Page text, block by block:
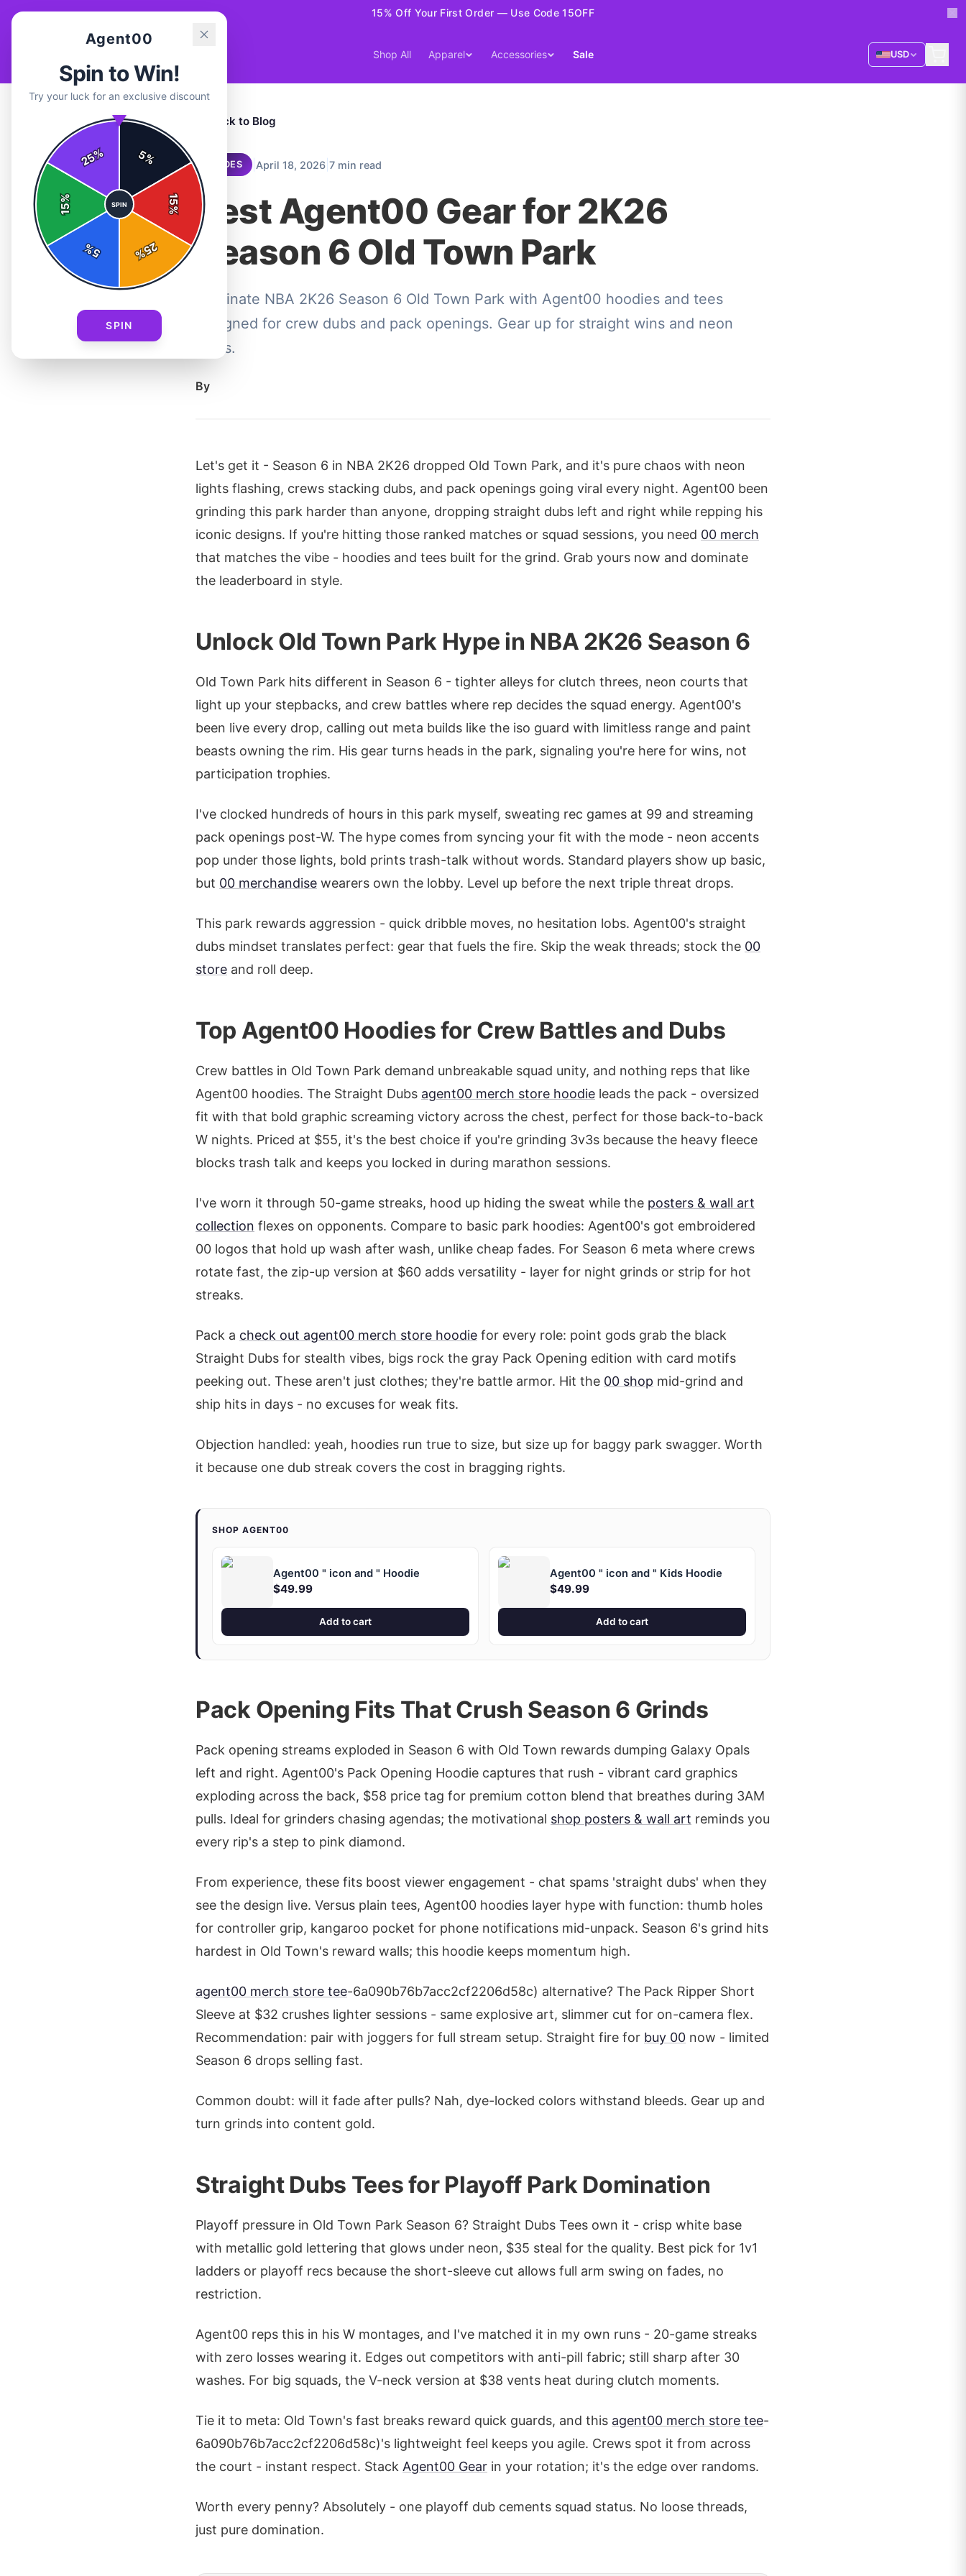
15% Off Your First Order — Use Code 15OFF
Shop All Apparel Accessories Sale USD
← Back to Blog
GUIDES April 18, 2026 7 min read
Best Agent00 Gear for 2K26
Season 6 Old Town Park
Dominate NBA 2K26 Season 6 Old Town Park with Agent00 hoodies and tees
designed for crew dubs and pack openings. Gear up for straight wins and neon
vibes.
By
Let's get it - Season 6 in NBA 2K26 dropped Old Town Park, and it's pure chaos with neon
lights flashing, crews stacking dubs, and pack openings going viral every night. Agent00 been
grinding this park harder than anyone, dropping straight dubs left and right while repping his
iconic designs. If you're hitting those ranked matches or squad sessions, you need 00 merch
that matches the vibe - hoodies and tees built for the grind. Grab yours now and dominate
the leaderboard in style.
Unlock Old Town Park Hype in NBA 2K26 Season 6
Old Town Park hits different in Season 6 - tighter alleys for clutch threes, neon courts that
light up your stepbacks, and crew battles where rep decides the squad energy. Agent00's
been live every drop, calling out meta builds like the iso guard with limitless range and paint
beasts owning the rim. His gear turns heads in the park, signaling you're here for wins, not
participation trophies.
I've clocked hundreds of hours in this park myself, sweating rec games at 99 and streaming
pack openings post-W. The hype comes from syncing your fit with the mode - neon accents
pop under those lights, bold prints trash-talk without words. Standard players show up basic,
but 00 merchandise wearers own the lobby. Level up before the next triple threat drops.
This park rewards aggression - quick dribble moves, no hesitation lobs. Agent00's straight
dubs mindset translates perfect: gear that fuels the fire. Skip the weak threads; stock the 00
store and roll deep.
Top Agent00 Hoodies for Crew Battles and Dubs
Crew battles in Old Town Park demand unbreakable squad unity, and nothing reps that like
Agent00 hoodies. The Straight Dubs agent00 merch store hoodie leads the pack - oversized
fit with that bold graphic screaming victory across the chest, perfect for those back-to-back
W nights. Priced at $55, it's the best choice if you're grinding 3v3s because the heavy fleece
blocks trash talk and keeps you locked in during marathon sessions.
I've worn it through 50-game streaks, hood up hiding the sweat while the posters & wall art
collection flexes on opponents. Compare to basic park hoodies: Agent00's got embroidered
00 logos that hold up wash after wash, unlike cheap fades. For Season 6 meta where crews
rotate fast, the zip-up version at $60 adds versatility - layer for night grinds or strip for hot
streaks.
Pack a check out agent00 merch store hoodie for every role: point gods grab the black
Straight Dubs for stealth vibes, bigs rock the gray Pack Opening edition with card motifs
peeking out. These aren't just clothes; they're battle armor. Hit the 00 shop mid-grind and
ship hits in days - no excuses for weak fits.
Objection handled: yeah, hoodies run true to size, but size up for baggy park swagger. Worth
it because one dub streak covers the cost in bragging rights.
SHOP AGENT00
Agent00 " icon and " Hoodie
$49.99
Add to cart
Agent00 " icon and " Kids Hoodie
$49.99
Add to cart
Pack Opening Fits That Crush Season 6 Grinds
Pack opening streams exploded in Season 6 with Old Town rewards dumping Galaxy Opals
left and right. Agent00's Pack Opening Hoodie captures that rush - vibrant card graphics
exploding across the back, $58 price tag for premium cotton blend that breathes during 3AM
pulls. Ideal for grinders chasing agendas; the motivational shop posters & wall art reminds you
every rip's a step to pink diamond.
From experience, these fits boost viewer engagement - chat spams 'straight dubs' when they
see the design live. Versus plain tees, Agent00 hoodies layer hype with function: thumb holes
for controller grip, kangaroo pocket for phone notifications mid-unpack. Season 6's grind hits
hardest in Old Town's reward walls; this hoodie keeps momentum high.
agent00 merch store tee-6a090b76b7acc2cf2206d58c) alternative? The Pack Ripper Short
Sleeve at $32 crushes lighter sessions - same explosive art, slimmer cut for on-camera flex.
Recommendation: pair with joggers for full stream setup. Straight fire for buy 00 now - limited
Season 6 drops selling fast.
Common doubt: will it fade after pulls? Nah, dye-locked colors withstand bleeds. Gear up and
turn grinds into content gold.
Straight Dubs Tees for Playoff Park Domination
Playoff pressure in Old Town Park Season 6? Straight Dubs Tees own it - crisp white base
with metallic gold lettering that glows under neon, $35 steal for the quality. Best pick for 1v1
ladders or playoff recs because the short-sleeve cut allows full arm swing on fades, no
restriction.
Agent00 reps this in his W montages, and I've matched it in my own runs - 20-game streaks
with zero losses wearing it. Edges out competitors with anti-pill fabric; still sharp after 30
washes. For big squads, the V-neck version at $38 vents heat during clutch moments.
Tie it to meta: Old Town's fast breaks reward quick guards, and this agent00 merch store tee-
6a090b76b7acc2cf2206d58c)'s lightweight feel keeps you agile. Crews spot it from across
the court - instant respect. Stack Agent00 Gear in your rotation; it's the edge over randoms.
Worth every penny? Absolutely - one playoff dub cements squad status. No loose threads,
just pure domination.
Agent00
Spin to Win!
Try your luck for an exclusive discount
5%
15
%
25
%
5
%
15
%
25%
SPIN
SPIN